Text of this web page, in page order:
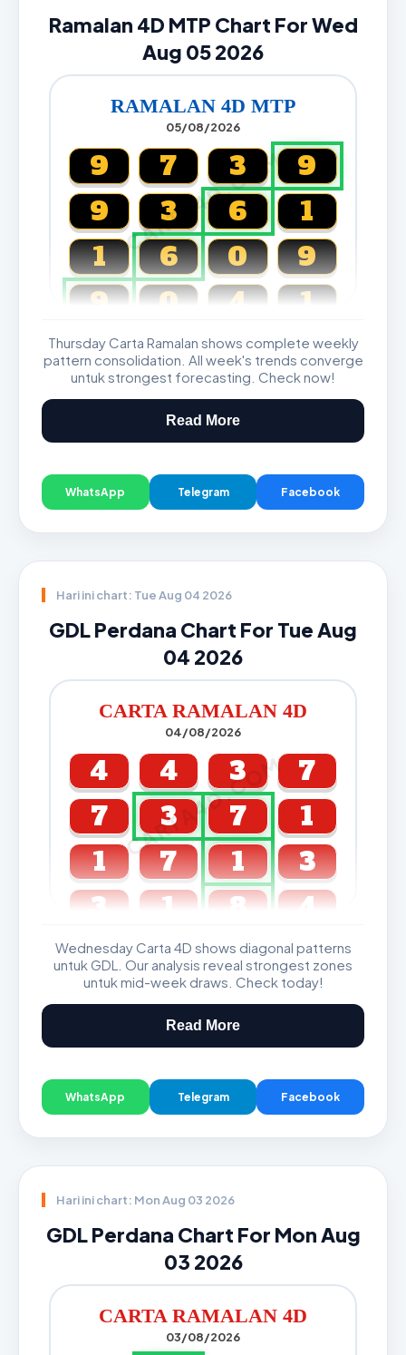
Ramalan 4D MTP Chart For Wed
Aug 05 2026
RAMALAN 4D MTP
05/08/2026
CARTA4D.COM
9 7 3
9
9
3 6
1
1
6 0
9
9
0 4 1
Magnum, Toto, Damacai, SGP
Thursday Carta Ramalan shows complete weekly
pattern consolidation. All week's trends converge
untuk strongest forecasting. Check now!
Read More
WhatsApp Telegram Facebook
Hari ini chart: Tue Aug 04 2026
GDL Perdana Chart For Tue Aug
04 2026
CARTA RAMALAN 4D
04/08/2026
CARTA4D.COM
4 4 3
7
7
3 7
1
1
7 1
3
3
1 8 4
GDL & Perdana 4D J2 J3
Wednesday Carta 4D shows diagonal patterns
untuk GDL. Our analysis reveal strongest zones
untuk mid-week draws. Check today!
Read More
WhatsApp Telegram Facebook
Hari ini chart: Mon Aug 03 2026
GDL Perdana Chart For Mon Aug
03 2026
CARTA RAMALAN 4D
03/08/2026